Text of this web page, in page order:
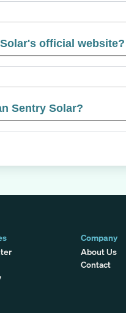
official website?
Sentry Solar?
Company
About Us
Contact